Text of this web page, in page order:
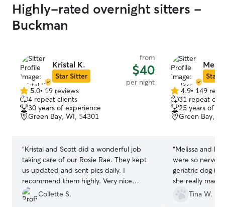
Highly-rated overnight sitters -
Buckman
Kristal K.
Star Sitter
from
$40
per night
5.0
out
of
5
5.0• 19 reviews
4 repeat clients
30 years of experience
Green Bay, WI, 54301
“Kristal and Scott did a wonderful job
taking care of our Rosie Rae. They kept
us updated and sent pics daily. I
recommend them highly. Very nice
couple and very clean house Will
absolutely use them again.
Collette S.
Star
4.9
out
of
5
4.9• 149
31 repeat
25 years of
Green Bay,
“Melissa and
were so
geriatric dog
she really made
experience
her own
Tina W.